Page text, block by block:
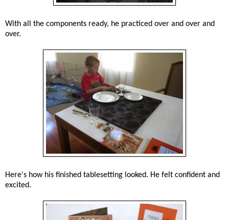
With all the components ready, he practiced over and over and
over.
Here's how his finished tablesetting looked. He felt confident and
excited.